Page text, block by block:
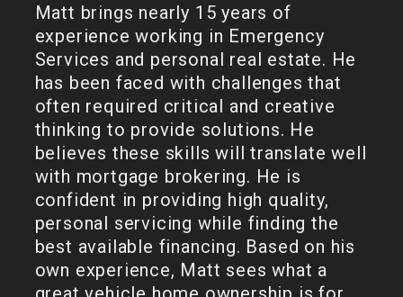
Matt brings nearly 15 years of
experience working in Emergency
Services and personal real estate. He
has been faced with challenges that
often required critical and creative
thinking to provide solutions. He
believes these skills will translate well
with mortgage brokering. He is
confident in providing high quality,
personal servicing while finding the
best available financing. Based on his
own experience, Matt sees what a